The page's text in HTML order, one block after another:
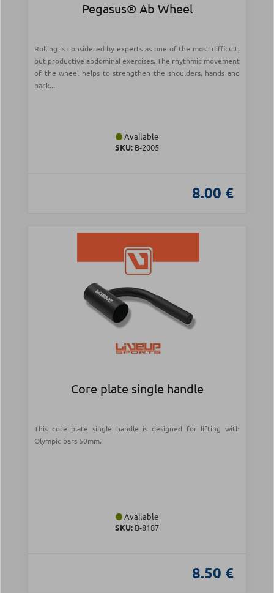
Pegasus® Ab Wheel
Rolling is considered by experts as one of the most difficult,
but productive abdominal exercises. The rhythmic movement
of the wheel helps to strengthen the shoulders, hands and
back...
Available
SKU: Β-2005
8.00 €
Core plate single handle
This core plate single handle is designed for lifting with
Olympic bars 50mm.
Available
SKU: Β-8187
8.50 €